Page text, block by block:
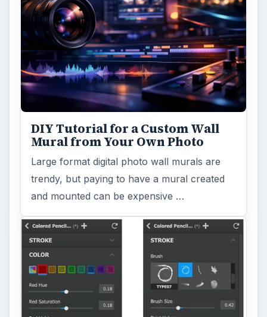
DIY Tutorial for a Custom Wall
Mural from Your Own Photo
Large format digital photo wall murals are
trendy, but paying to have a mural created
and mounted can be expensive …